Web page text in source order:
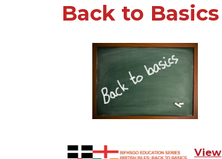
Back to Basics
View